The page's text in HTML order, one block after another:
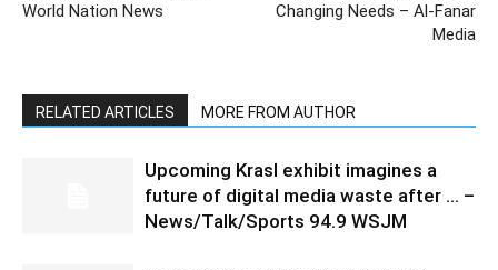
World Nation News
Changing Needs – Al-Fanar
Media
RELATED ARTICLES MORE FROM AUTHOR
Upcoming Krasl exhibit imagines a
future of digital media waste after … –
News/Talk/Sports 94.9 WSJM